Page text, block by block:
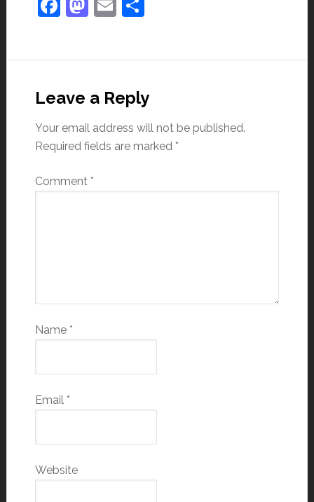
Facebook
Mastodon
EmailShare
Leave a Reply
Your email address will not be published.
Required fields are marked *
Comment *
Name *
Email *
Website